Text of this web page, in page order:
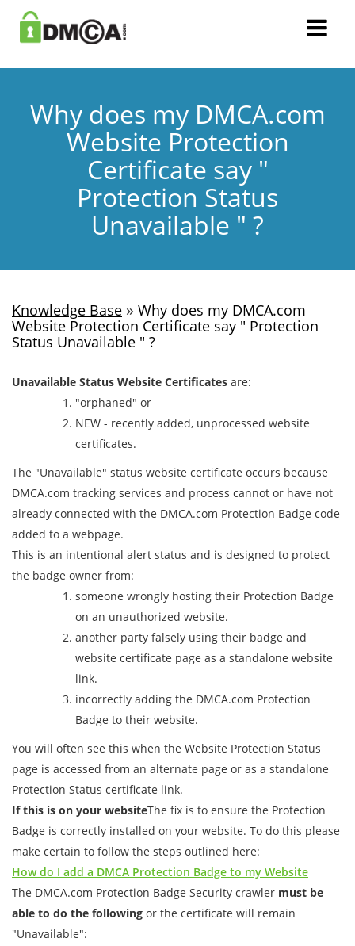
Why does my DMCA.com
Website Protection
Certificate say "
Protection Status
Unavailable " ?
Knowledge Base » Why does my DMCA.com
Website Protection Certificate say " Protection
Status Unavailable " ?
Unavailable Status Website Certificates are:
"orphaned" or
NEW - recently added, unprocessed website
certificates.
The "Unavailable" status website certificate occurs because
DMCA.com tracking services and process cannot or have not
already connected with the DMCA.com Protection Badge code
added to a webpage.
This is an intentional alert status and is designed to protect
the badge owner from:
someone wrongly hosting their Protection Badge
on an unauthorized website.
another party falsely using their badge and
website certificate page as a standalone website
link.
incorrectly adding the DMCA.com Protection
Badge to their website.
You will often see this when the Website Protection Status
page is accessed from an alternate page or as a standalone
Protection Status certificate link.
If this is on your websiteThe fix is to ensure the Protection
Badge is correctly installed on your website. To do this please
make certain to follow the steps outlined here:
How do I add a DMCA Protection Badge to my Website
The DMCA.com Protection Badge Security crawler must be
able to do the following or the certificate will remain
"Unavailable":